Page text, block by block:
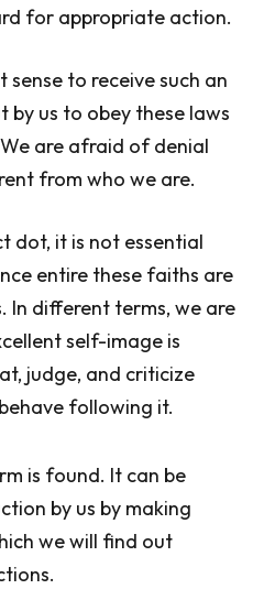
for appropriate action.
sense to receive such an
us to obey these laws
are afraid of denial
from who we are.
dot, it is not essential
entire these faiths are
In different terms, we are
self-image is
judge, and criticize
following it.
is found. It can be
by us by making
we will find out